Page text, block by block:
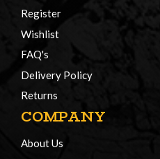
Register
Wishlist
FAQ's
Delivery Policy
Returns
COMPANY
About Us